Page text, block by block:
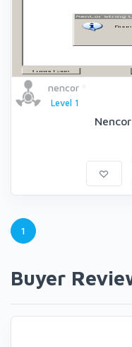
nencor
Level 1
1
Buyer